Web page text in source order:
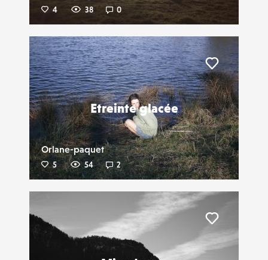
4 38 0
Etreinte glacée
Orlane-paquet
5 54 2
Liker